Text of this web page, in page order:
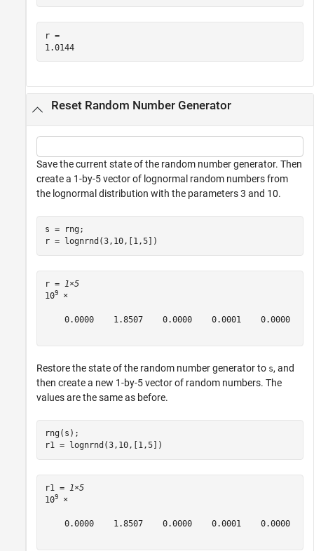
r =
1.0144
Reset Random Number Generator
Save the current state of the random number generator. Then
create a 1-by-5 vector of lognormal random numbers from
the lognormal distribution with the parameters 3 and 10.
s = rng;
r = lognrnd(3,10,[1,5])
r = 1×5
109 ×
    0.0000    1.8507    0.0000    0.0001    0.0000
Restore the state of the random number generator to s, and
then create a new 1-by-5 vector of random numbers. The
values are the same as before.
rng(s);
r1 = lognrnd(3,10,[1,5])
r1 = 1×5
109 ×
    0.0000    1.8507    0.0000    0.0001    0.0000